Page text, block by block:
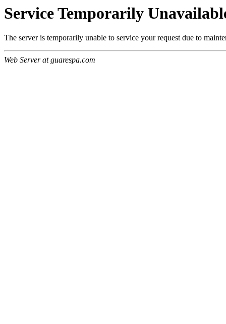
Service Temporarily
The server is temporarily unable to service your request due to
Web Server at guarespa.com